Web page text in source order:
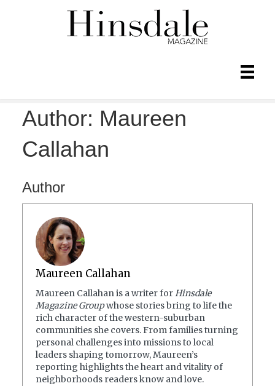
Author: Maureen
Callahan
Author
Maureen Callahan
Maureen Callahan is a writer forHinsdale
Magazine Groupwhose stories bring to life the
rich character of the western-suburban
communities she covers. From families turning
personal challenges into missions to local
leaders shaping tomorrow, Maureen’s
reporting highlights the heart and vitality of
neighborhoods readers know and love.